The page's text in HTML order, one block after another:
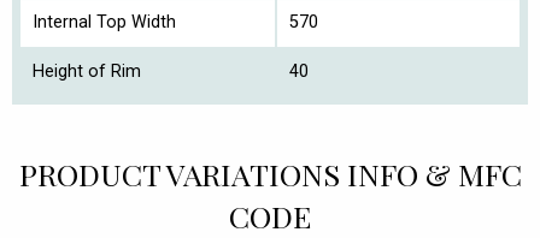
Internal Top Width 570
Height of Rim 40
PRODUCT VARIATIONS INFO & MFC
CODE